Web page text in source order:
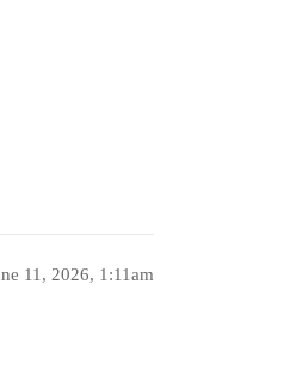
11, 2026, 1:11am